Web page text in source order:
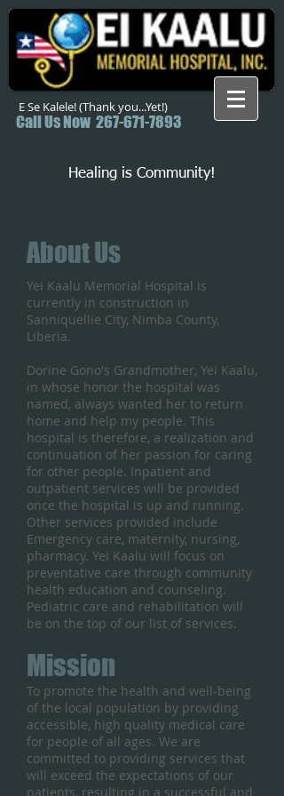
E Se Kalele! (Thank you...Yet!)
Call Us Now 267-671-7893
Healing is Community!
About Us
Yei Kaalu Memorial Hospital is
currently in construction in
Sanniquellie City, Nimba County,
Liberia.
Dorine Gono's Grandmother, Yei Kaalu,
in whose honor the hospital was
named, always wanted her to return
home and help my people. This
hospital is therefore, a realization and
continuation of her passion for caring
for other people. Inpatient and
outpatient services will be provided
once the hospital is up and running.
Other services provided include
Emergency care, maternity, nursing,
pharmacy. Yei Kaalu will focus on
preventative care through community
health education and counseling.
Pediatric care and rehabilitation will
be on the top of our list of services.
Mission
To promote the health and well-being
of the local population by providing
accessible, high quality medical care
for people of all ages. We are
committed to providing services that
will exceed the expectations of our
patients, resulting in a successful and